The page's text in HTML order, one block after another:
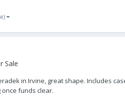
Sale
in Irvine, great shape. Includes
once funds clear.